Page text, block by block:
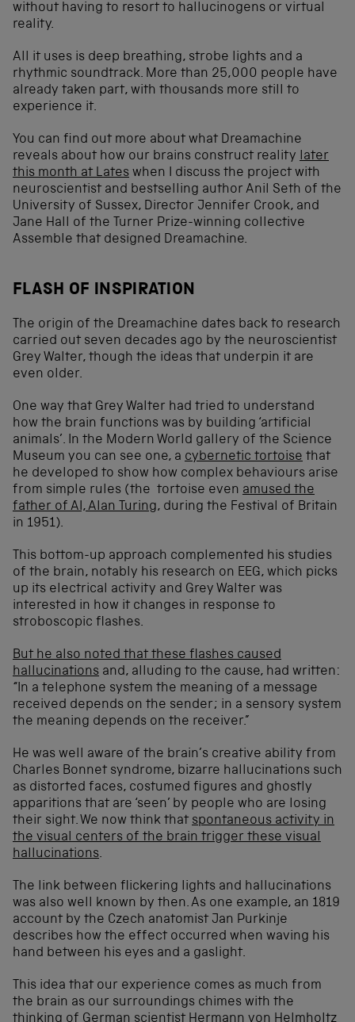
without having to resort to hallucinogens or virtual
reality.
All it uses is deep breathing, strobe lights and a
rhythmic soundtrack. More than 25,000 people have
already taken part, with thousands more still to
experience it.
You can find out more about what Dreamachine
reveals about how our brains construct reality later
this month at Lates when I discuss the project with
neuroscientist and bestselling author Anil Seth of the
University of Sussex, Director Jennifer Crook, and
Jane Hall of the Turner Prize-winning collective
Assemble that designed Dreamachine.
FLASH OF INSPIRATION
The origin of the Dreamachine dates back to research
carried out seven decades ago by the neuroscientist
Grey Walter, though the ideas that underpin it are
even older.
One way that Grey Walter had tried to understand
how the brain functions was by building ‘artificial
animals’. In the Modern World gallery of the Science
Museum you can see one, a cybernetic tortoise that
he developed to show how complex behaviours arise
from simple rules (the tortoise even amused the
father of AI, Alan Turing, during the Festival of Britain
in 1951).
This bottom-up approach complemented his studies
of the brain, notably his research on EEG, which picks
up its electrical activity and Grey Walter was
interested in how it changes in response to
stroboscopic flashes.
But he also noted that these flashes caused
hallucinations and, alluding to the cause, had written:
“In a telephone system the meaning of a message
received depends on the sender; in a sensory system
the meaning depends on the receiver.”
He was well aware of the brain’s creative ability from
Charles Bonnet syndrome, bizarre hallucinations such
as distorted faces, costumed figures and ghostly
apparitions that are ‘seen’ by people who are losing
their sight. We now think that spontaneous activity in
the visual centers of the brain trigger these visual
hallucinations.
The link between flickering lights and hallucinations
was also well known by then. As one example, an 1819
account by the Czech anatomist Jan Purkinje
describes how the effect occurred when waving his
hand between his eyes and a gaslight.
This idea that our experience comes as much from
the brain as our surroundings chimes with the
thinking of German scientist Hermann von Helmholtz